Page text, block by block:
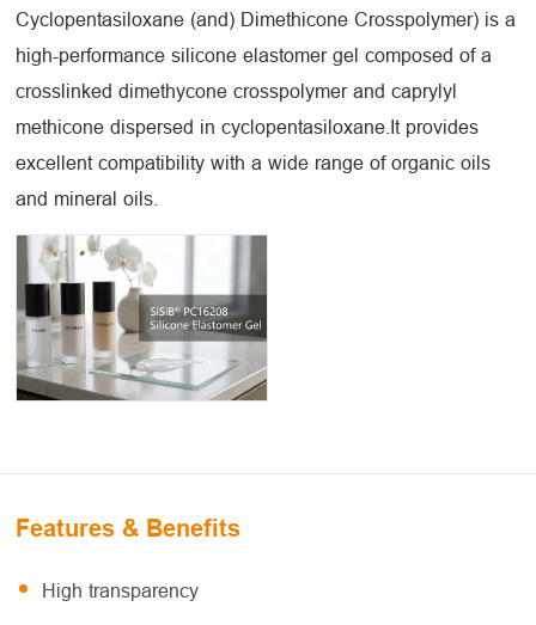
Cyclopentasiloxane (and) Dimethicone Crosspolymer) is a
high-performance silicone elastomer gel composed of a
crosslinked dimethycone crosspolymer and caprylyl
methicone dispersed in cyclopentasiloxane.It provides
excellent compatibility with a wide range of organic oils
and mineral oils.
Features & Benefits
High transparency